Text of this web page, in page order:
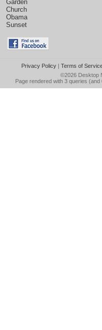
Garden
Church
Obama
Sunset
Privacy Policy| Terms of
©2026 Desktop
Page rendered with 3 queries